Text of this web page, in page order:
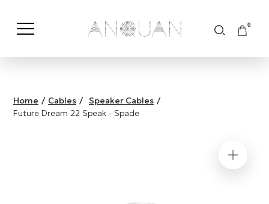
0
Shop by Category Shop by Brand
Home / Cables / Speaker Cables /
Future Dream 22 Speak - Spade